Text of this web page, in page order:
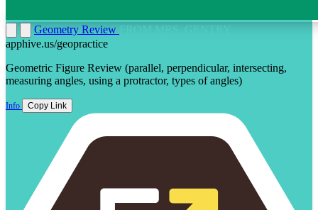
Geometry Review
apphive.us/geopractice
Geometric Figure Review (parallel, perpendicular, intersecting,
measuring angles, using a protractor, types of angles)
Info Copy Link